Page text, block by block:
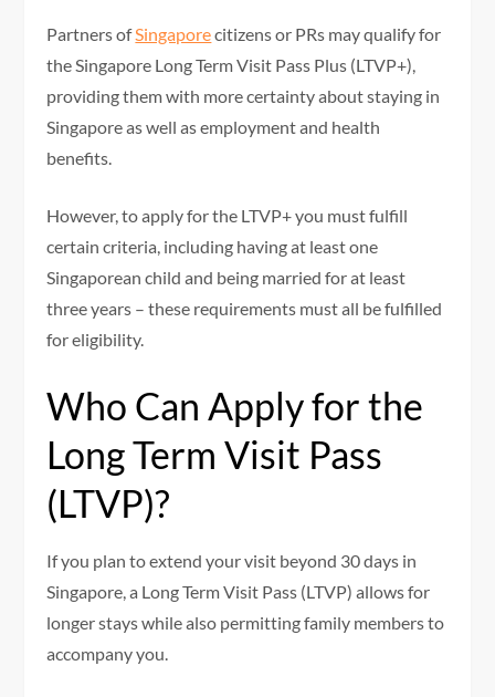
Partners ofSingaporecitizens or PRs may qualify for
the Singapore Long Term Visit Pass Plus (LTVP+),
providing them with more certainty about staying in
Singapore as well as employment and health
benefits.
However, to apply for the LTVP+ you must fulfill
certain criteria, including having at least one
Singaporean child and being married for at least
three years – these requirements must all be fulfilled
for eligibility.
Who Can Apply for the
Long Term Visit Pass
(LTVP)?
If you plan to extend your visit beyond 30 days in
Singapore, a Long Term Visit Pass (LTVP) allows for
longer stays while also permitting family members to
accompany you.